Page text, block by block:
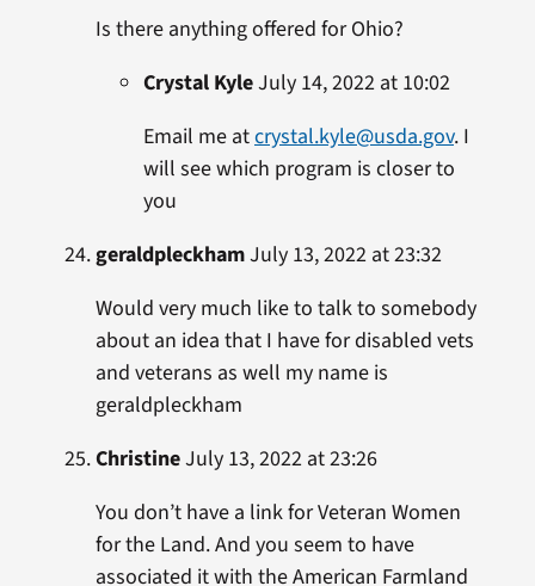
Is there anything offered for Ohio?
Crystal KyleJuly 14, 2022 at 10:02
Email me atcrystal.kyle@usda.gov. I
will see which program is closer to
you
geraldpleckhamJuly 13, 2022 at 23:32
Would very much like to talk to somebody
about an idea that I have for disabled vets
and veterans as well my name is
geraldpleckham
ChristineJuly 13, 2022 at 23:26
You don’t have a link for Veteran Women
for the Land. And you seem to have
associated it with the American Farmland